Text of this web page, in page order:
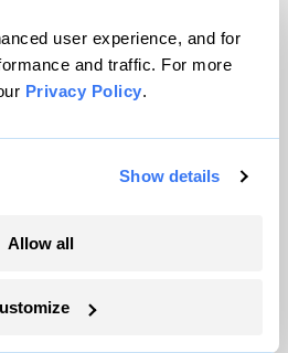
user experience, and for
and traffic. For more
Privacy Policy.
Show details
Allow all